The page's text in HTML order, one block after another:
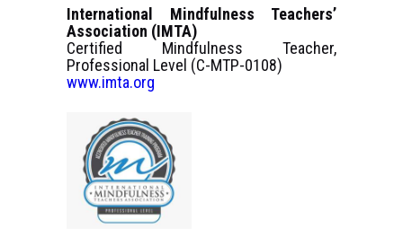
International Mindfulness Teachers’
Association (IMTA)
Certified Mindfulness Teacher,
Professional Level (C-MTP-0108)
www.imta.org